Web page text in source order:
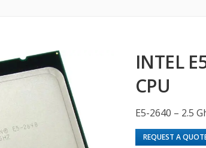
INTEL
CPU
E5-2640 – 2.5
REQUEST A